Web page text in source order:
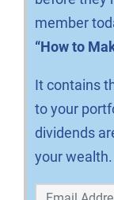
member
“How to
It contains
to your
dividends
your wealth.